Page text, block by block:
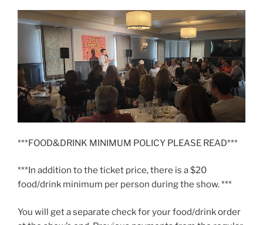
***FOOD&DRINK MINIMUM POLICY PLEASE READ***
***In addition to the ticket price, there is a $20
food/drink minimum per person during the show. ***
You will get a separate check for your food/drink order